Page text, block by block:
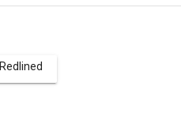
Redlined